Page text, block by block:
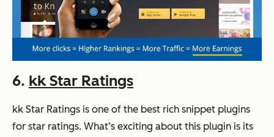
6. kk Star Ratings
kk Star Ratings is one of the best rich snippet plugins
for star ratings. What’s exciting about this plugin is its